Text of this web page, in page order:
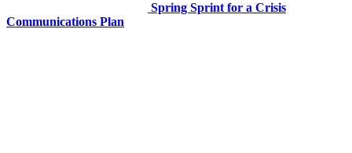
Spring Sprint for a Crisis
Communications Plan